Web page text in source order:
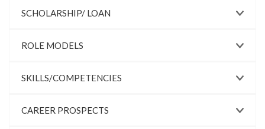
SCHOLARSHIP/ LOAN
ROLE MODELS
SKILLS/COMPETENCIES
CAREER PROSPECTS